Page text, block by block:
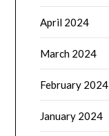
April 2024
March 2024
February 2024
January 2024